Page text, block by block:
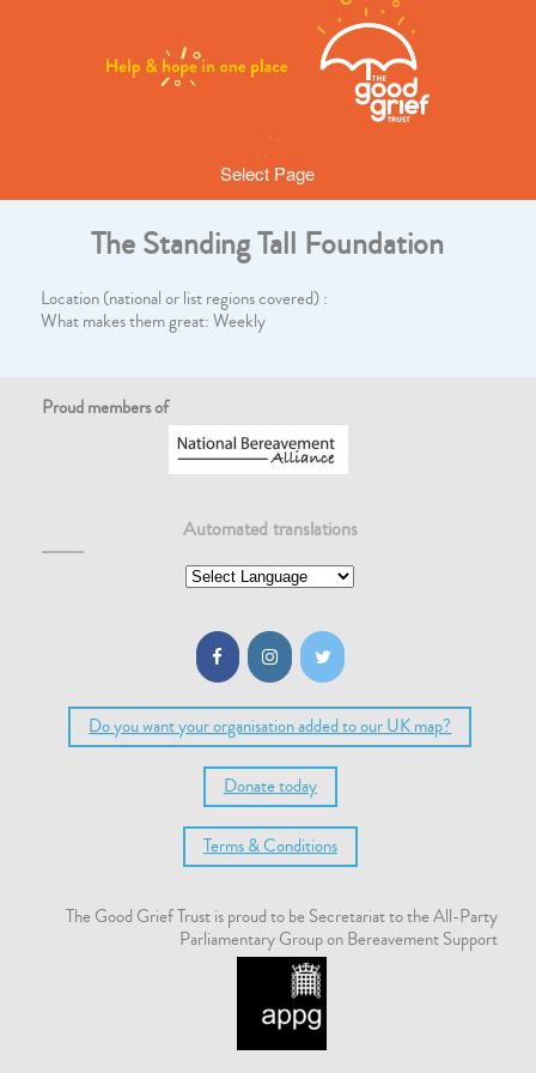
Select Page
The Standing Tall Foundation
Location (national or list regions covered) :
What makes them great: Weekly
Proud members of
Automated translations
Do you want your organisation added to our UK map?
Donate today
Terms & Conditions
The Good Grief Trust is proud to be Secretariat to the All-Party
Parliamentary Group on Bereavement Support